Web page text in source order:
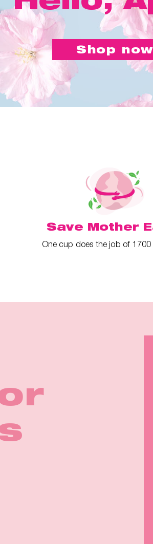
Shop now
Save Mother
One cup does the job of 1700
in
2